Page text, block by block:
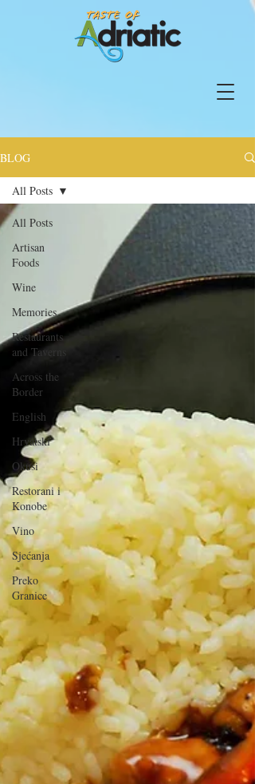
BLOG
All Posts
Artisan
Foods
Wine
Memories
Restaurants
and Taverns
Across the
Border
English
Hrvatski
Okusi
Restorani i
Konobe
Vino
Sjećanja
Preko
Granice
All Posts